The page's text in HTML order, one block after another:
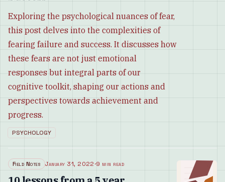
Exploring the psychological nuances of fear,
this post delves into the complexities of
fearing failure and success. It discusses how
these fears are not just emotional
responses but integral parts of our
cognitive toolkit, shaping our actions and
perspectives towards achievement and
progress.
PSYCHOLOGY
Field Notes January 31, 2022·9 min read